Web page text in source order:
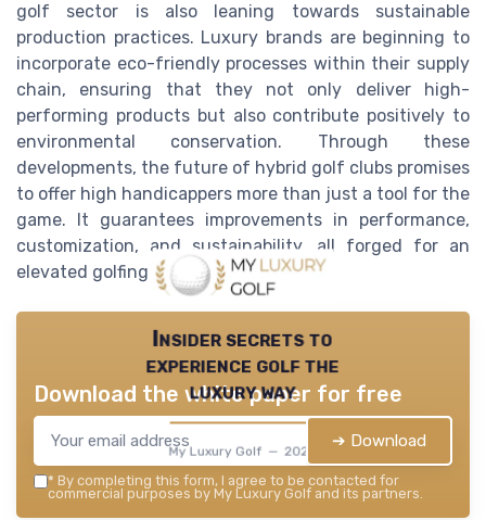
golf sector is also leaning towards sustainable
production practices. Luxury brands are beginning to
incorporate eco-friendly processes within their supply
chain, ensuring that they not only deliver high-
performing products but also contribute positively to
environmental conservation. Through these
developments, the future of hybrid golf clubs promises
to offer high handicappers more than just a tool for the
game. It guarantees improvements in performance,
customization, and sustainability, all forged for an
elevated golfing experience.
Insider secrets to
experience golf the
luxury way
My Luxury Golf — 2026
Download the white paper for free
➔ Download
* By completing this form, I agree to be contacted for
commercial purposes by My Luxury Golf and its partners.